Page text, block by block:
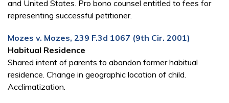
and United States. Pro bono counsel entitled to fees for
representing successful petitioner.
Mozes v. Mozes, 239 F.3d 1067 (9th Cir. 2001)
Habitual Residence
Shared intent of parents to abandon former habitual
residence. Change in geographic location of child.
Acclimatization.